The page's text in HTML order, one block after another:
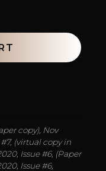
Artist Accessories
copy), Nov
(virtual copy in
Issue #6, (Paper
Issue #6,